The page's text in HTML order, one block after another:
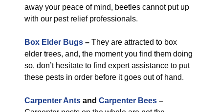
away your peace of mind, beetles cannot put up
with our pest relief professionals.
Box Elder Bugs – They are attracted to box
elder trees, and, the moment you find them doing
so, don’t hesitate to find expert assistance to put
these pests in order before it goes out of hand.
Carpenter Ants and Carpenter Bees –